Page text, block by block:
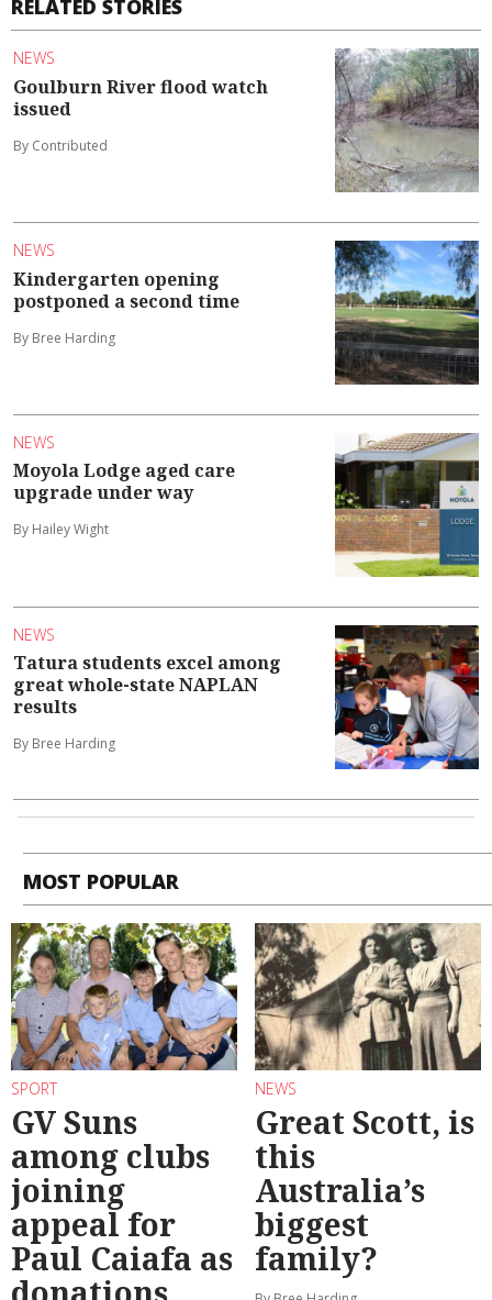
RELATED STORIES
NEWS
Goulburn River flood watch
issued
By Contributed
NEWS
Kindergarten opening
postponed a second time
By Bree Harding
NEWS
Moyola Lodge aged care
upgrade under way
By Hailey Wight
NEWS
Tatura students excel among
great whole-state NAPLAN
results
By Bree Harding
MOST POPULAR
SPORT
GV Suns
among clubs
joining
appeal for
Paul Caiafa as
NEWS
Great Scott, is
this
Australia’s
biggest
family?